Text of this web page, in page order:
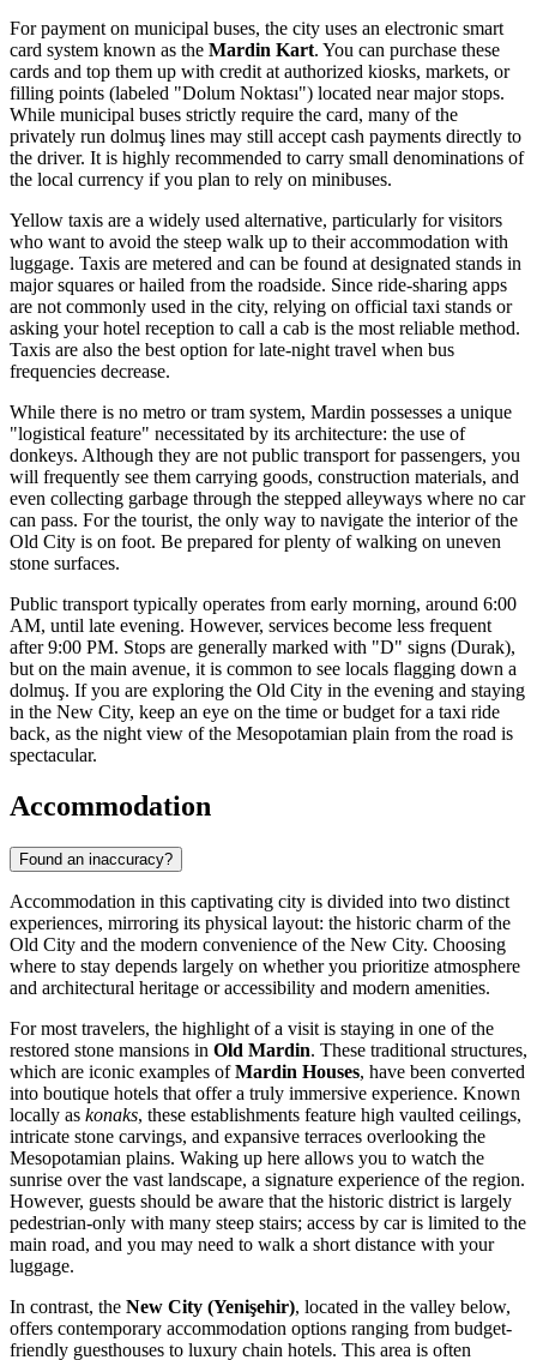
For payment on municipal buses, the city uses an electronic smart
card system known as the Mardin Kart. You can purchase these
cards and top them up with credit at authorized kiosks, markets, or
filling points (labeled "Dolum Noktası") located near major stops.
While municipal buses strictly require the card, many of the
privately run dolmuş lines may still accept cash payments directly to
the driver. It is highly recommended to carry small denominations of
the local currency if you plan to rely on minibuses.
Yellow taxis are a widely used alternative, particularly for visitors
who want to avoid the steep walk up to their accommodation with
luggage. Taxis are metered and can be found at designated stands in
major squares or hailed from the roadside. Since ride-sharing apps
are not commonly used in the city, relying on official taxi stands or
asking your hotel reception to call a cab is the most reliable method.
Taxis are also the best option for late-night travel when bus
frequencies decrease.
While there is no metro or tram system, Mardin possesses a unique
"logistical feature" necessitated by its architecture: the use of
donkeys. Although they are not public transport for passengers, you
will frequently see them carrying goods, construction materials, and
even collecting garbage through the stepped alleyways where no car
can pass. For the tourist, the only way to navigate the interior of the
Old City is on foot. Be prepared for plenty of walking on uneven
stone surfaces.
Public transport typically operates from early morning, around 6:00
AM, until late evening. However, services become less frequent
after 9:00 PM. Stops are generally marked with "D" signs (Durak),
but on the main avenue, it is common to see locals flagging down a
dolmuş. If you are exploring the Old City in the evening and staying
in the New City, keep an eye on the time or budget for a taxi ride
back, as the night view of the Mesopotamian plain from the road is
spectacular.
Accommodation
Found an inaccuracy?
Accommodation in this captivating city is divided into two distinct
experiences, mirroring its physical layout: the historic charm of the
Old City and the modern convenience of the New City. Choosing
where to stay depends largely on whether you prioritize atmosphere
and architectural heritage or accessibility and modern amenities.
For most travelers, the highlight of a visit is staying in one of the
restored stone mansions in Old Mardin. These traditional structures,
which are iconic examples ofMardin Houses, have been converted
into boutique hotels that offer a truly immersive experience. Known
locally as konaks, these establishments feature high vaulted ceilings,
intricate stone carvings, and expansive terraces overlooking the
Mesopotamian plains. Waking up here allows you to watch the
sunrise over the vast landscape, a signature experience of the region.
However, guests should be aware that the historic district is largely
pedestrian-only with many steep stairs; access by car is limited to the
main road, and you may need to walk a short distance with your
luggage.
In contrast, the New City (Yenişehir), located in the valley below,
offers contemporary accommodation options ranging from budget-
friendly guesthouses to luxury chain hotels. This area is often